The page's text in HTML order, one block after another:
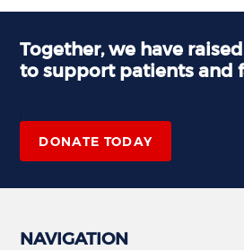
Together, we have
to support patients and
,
DONATE TODAY
NAVIGATION